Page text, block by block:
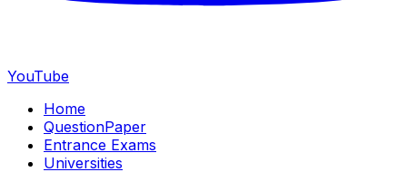
YouTube
Home
QuestionPaper
Entrance Exams
Universities